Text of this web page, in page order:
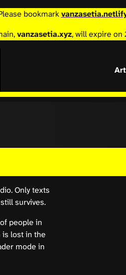
bookmark
vanzasetia.xyz, will expire on
Only texts
survives.
people in
lost in the
mode in